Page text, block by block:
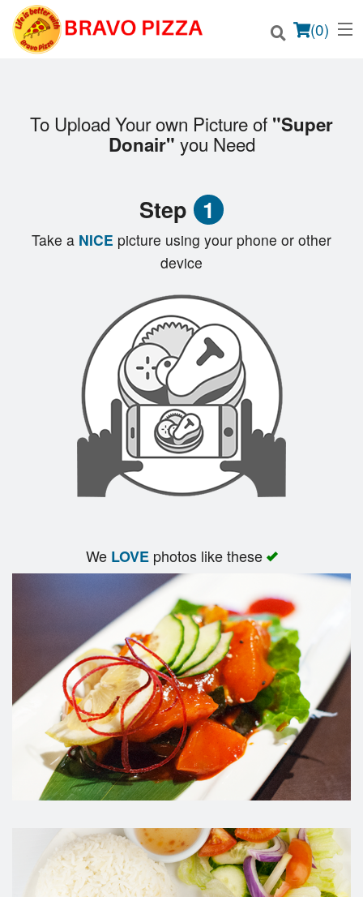
(0)
Order Online
Search
To Upload Your own Picture of "Super
Donair" you Need
Step 1
Take a NICE picture using your phone or other
device
We LOVEphotos like these